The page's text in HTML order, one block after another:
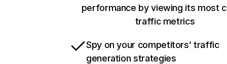
performance by viewing its most
traffic metrics
Spy on your competitors’ traffic
generation strategies